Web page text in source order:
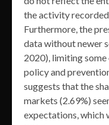
the activity
Furthermore, the
data without newer
2020), limiting
policy and
suggests that the
markets (2.69%)
expectations, which